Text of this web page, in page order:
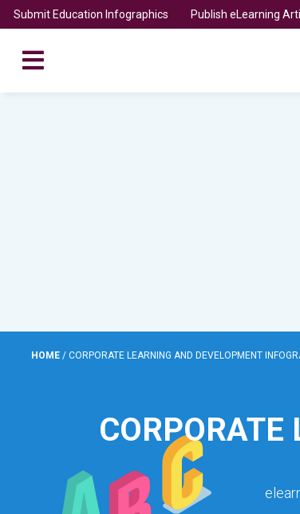
Submit Education Infographics Publish eLearning
HOME / CORPORATE LEARNING AND DEVELOPMENT